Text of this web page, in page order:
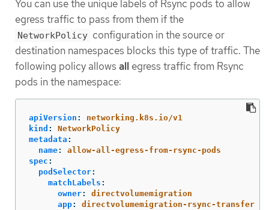
You can use the unique labels of Rsync pods to allow
egress traffic to pass from them if the
NetworkPolicy configuration in the source or
destination namespaces blocks this type of traffic. The
following policy allows all egress traffic from Rsync
pods in the namespace:
apiVersion :
networking.k8s.io/v1
kind :
NetworkPolicy
metadata :
name:
allow-all-egress-from-rsync-pods
spec :
podSelector:
matchLabels :
owner:
directvolumemigration
app:
directvolumemigration-rsync-transfer